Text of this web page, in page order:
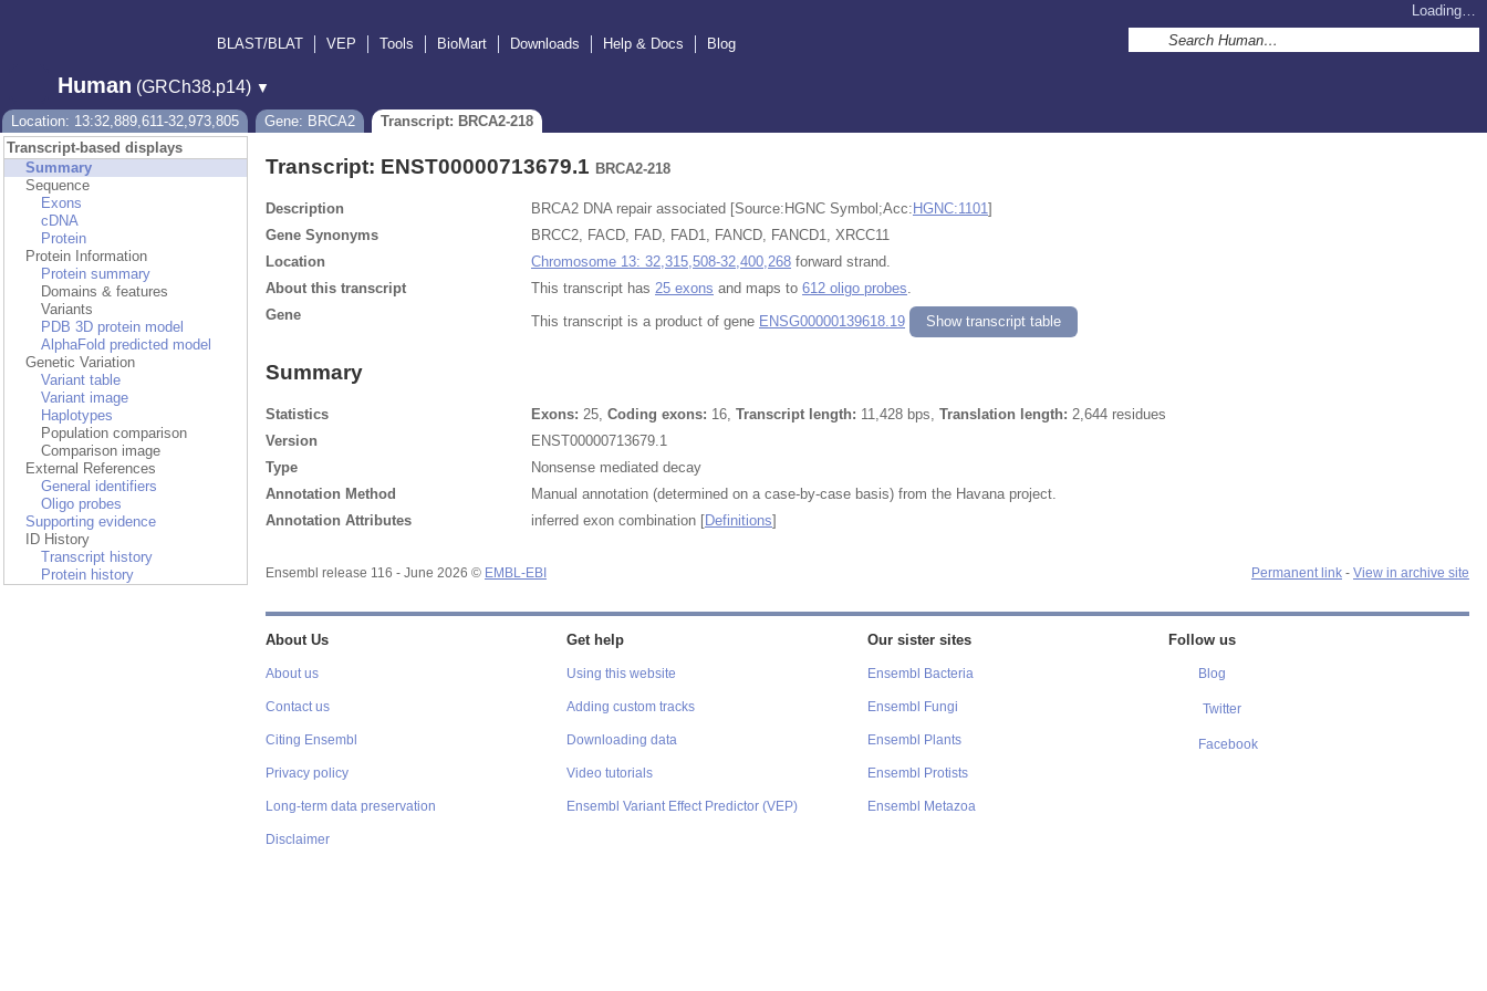
Loading…
BLAST/BLAT
VEP Tools BioMart Downloads Help & Docs Blog
Human (GRCh38.p14) ▼
Location: 13:32,889,611-32,973,805
Gene: BRCA2
Transcript: BRCA2-218
Transcript-based displays
Summary
Sequence
Exons
cDNA
Protein
Protein Information
Protein summary
Domains & features
Variants
PDB 3D protein model
AlphaFold predicted model
Genetic Variation
Variant table
Variant image
Haplotypes
Population comparison
Comparison image
External References
General identifiers
Oligo probes
Supporting evidence
ID History
Transcript history
Protein history
Transcript: ENST00000713679.1 BRCA2-218
Description BRCA2 DNA repair associated [Source:HGNC Symbol;Acc: HGNC:1101]
Gene Synonyms
BRCC2, FACD, FAD, FAD1, FANCD, FANCD1, XRCC11
Location
Chromosome 13: 32,315,508-32,400,268 forward strand.
About this transcript
This transcript has 25 exons and maps to 612 oligo probes.
Gene
This transcript is a product of gene ENSG00000139618.19 Show transcript table
Summary
Statistics Exons: 25, Coding exons: 16, Transcript length: 11,428 bps, Translation length: 2,644 residues
Version
ENST00000713679.1
Type
Nonsense mediated decay
Annotation Method
Manual annotation (determined on a case-by-case basis) from the Havana project.
Annotation Attributes
inferred exon combination [Definitions]
Ensembl release 116 - June 2026 © EMBL-EBI Permanent link - View in archive site
About Us
About us
Contact us
Citing Ensembl
Privacy policy
Long-term data preservation
Disclaimer
Get help
Using this website
Adding custom tracks
Downloading data
Video tutorials
Ensembl Variant Effect Predictor (VEP)
Our sister sites
Ensembl Bacteria
Ensembl Fungi
Ensembl Plants
Ensembl Protists
Ensembl Metazoa
Follow us
Blog
Twitter
Facebook